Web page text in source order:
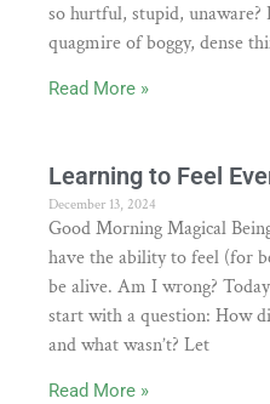
so hurtful, stupid,
quagmire of boggy, dense
Read More »
Learning to Feel
December 13, 2024
Good Morning Magical
have the ability to feel (for
be alive. Am I wrong?
start with a question: How
and what wasn’t? Let
Read More »